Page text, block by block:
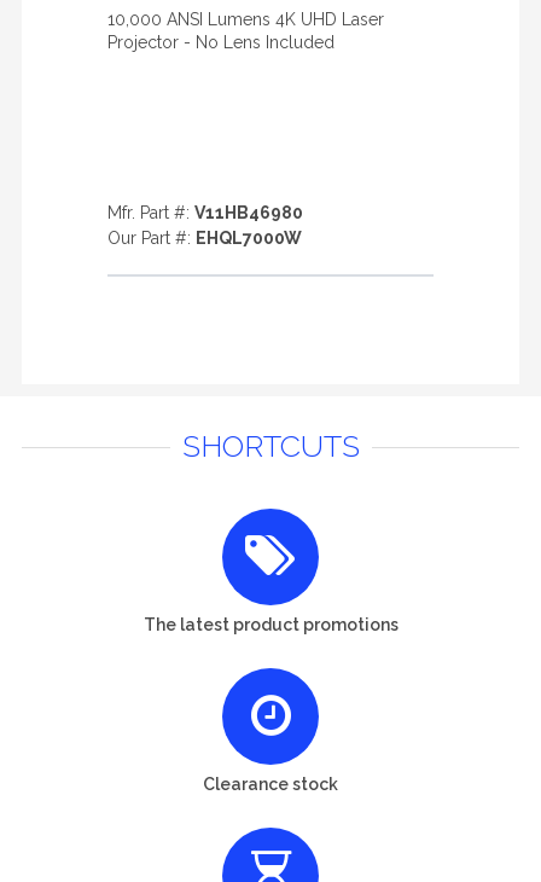
10,000 ANSI Lumens 4K UHD Laser
Projector - No Lens Included
Mfr. Part #: V11HB46980
Our Part #: EHQL7000W
SHORTCUTS
The latest product promotions
Clearance stock